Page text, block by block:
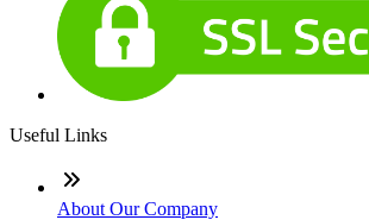
Useful Links
About Our Company